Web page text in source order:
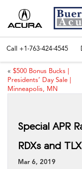
Call +1-763-424-4545
« $500 Bonus Bucks |
Presidents’ Day Sale |
Minneapolis, MN
Special APR
RDXs and
Mar 6, 2019